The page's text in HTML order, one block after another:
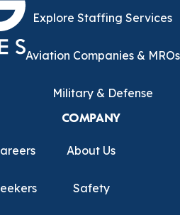
Explore Staffing Services
Aviation Companies & MROs
Military & Defense
COMPANY
About Us
Safety